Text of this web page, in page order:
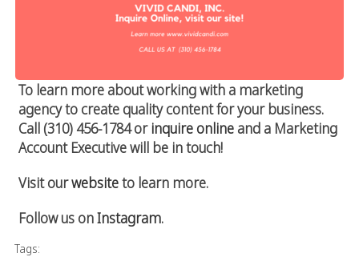
To learn more about working with a marketing
agency to create quality content for your business.
Call (310) 456-1784 or inquire online and a Marketing
Account Executive will be in touch!
Visit ourwebsiteto learn more.
Follow us onInstagram.
Tags: